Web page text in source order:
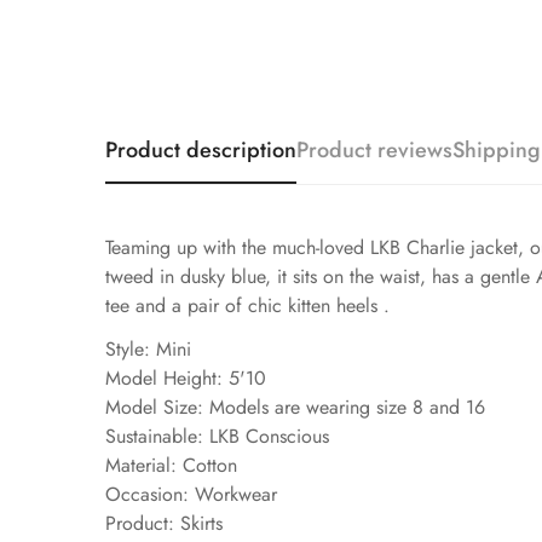
Product descriptionProduct reviews
Teaming up with the much-loved LKB Charlie
tweed in dusky blue, it sits on the waist, has a
tee and a pair of chic kitten heels .
Style: Mini
Model Height: 5'10
Model Size: Models are wearing size 8 and 16
Sustainable: LKB Conscious
Material: Cotton
Occasion: Workwear
Product: Skirts